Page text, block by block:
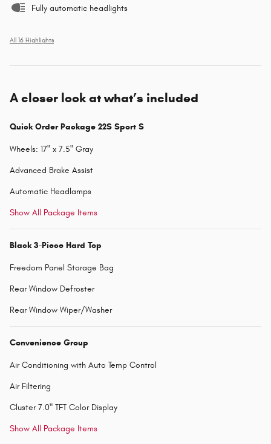
Fully automatic headlights
All 16 Highlights
A closer look at what’s included
Quick Order Package 22S Sport S
Wheels: 17" x 7.5" Gray
Advanced Brake Assist
Automatic Headlamps
Show All Package Items
Black 3-Piece Hard Top
Freedom Panel Storage Bag
Rear Window Defroster
Rear Window Wiper/Washer
Convenience Group
Air Conditioning with Auto Temp Control
Air Filtering
Cluster 7.0" TFT Color Display
Show All Package Items